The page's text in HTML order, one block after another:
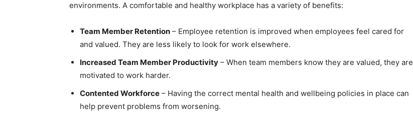
environments. A comfortable and healthy workplace has a variety of benefits:
Team Member Retention – Employee retention is improved when employees feel cared for
and valued. They are less likely to look for work elsewhere.
Increased Team Member Productivity – When team members know they are valued, they are
motivated to work harder.
Contented Workforce – Having the correct mental health and wellbeing policies in place can
help prevent problems from worsening.